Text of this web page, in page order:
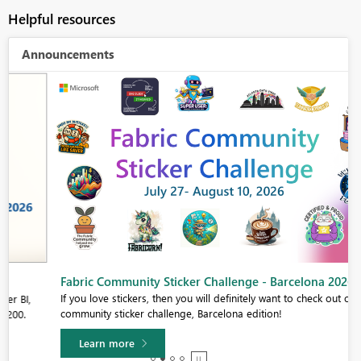
Helpful resources
Announcements
Fabric Community Sticker Challenge - Barcelona 2026
If you love stickers, then you will definitely want to check out our
community sticker challenge, Barcelona edition!
Learn more